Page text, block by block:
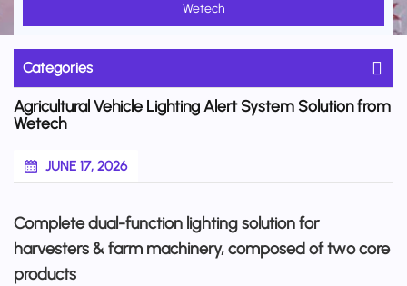
Wetech
Categories
Agricultural Vehicle Lighting Alert System Solution from
Wetech
JUNE 17, 2026
Complete dual-function lighting solution for
harvesters & farm machinery, composed of two core
products